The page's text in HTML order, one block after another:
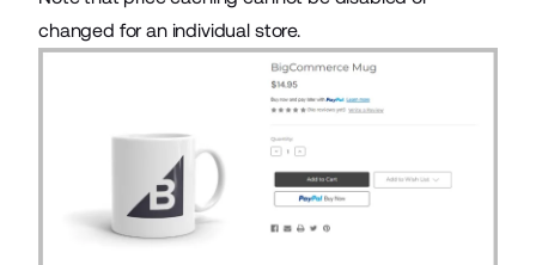
changed for an individual store.